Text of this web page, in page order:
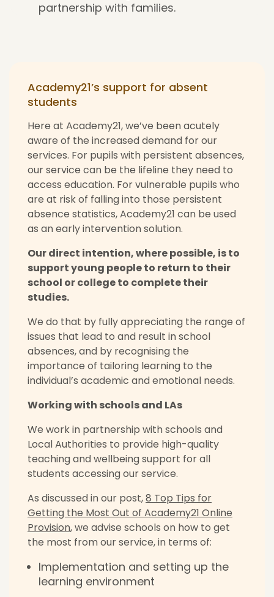
partnership with families.
Academy21’s support for absent
students
Here at Academy21, we’ve been acutely
aware of the increased demand for our
services. For pupils with persistent absences,
our service can be the lifeline they need to
access education. For vulnerable pupils who
are at risk of falling into those persistent
absence statistics, Academy21 can be used
as an early intervention solution.
Our direct intention, where possible, is to
support young people to return to their
school or college to complete their
studies.
We do that by fully appreciating the range of
issues that lead to and result in school
absences, and by recognising the
importance of tailoring learning to the
individual’s academic and emotional needs.
Working with schools and LAs
We work in partnership with schools and
Local Authorities to provide high-quality
teaching and wellbeing support for all
students accessing our service.
As discussed in our post,8 Top Tips for
Getting the Most Out of Academy21 Online
Provision, we advise schools on how to get
the most from our service, in terms of:
Implementation and setting up the
learning environment